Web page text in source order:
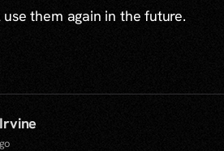
them again in the future.